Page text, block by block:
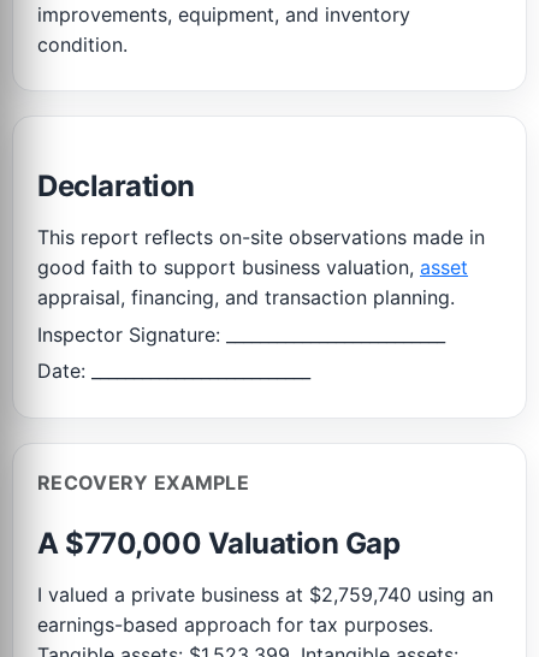
improvements, equipment, and inventory
condition.
Declaration
This report reflects on-site observations made in
good faith to support business valuation, asset
appraisal, financing, and transaction planning.
Inspector Signature: __________________________
Date: __________________________
RECOVERY EXAMPLE
A $770,000 Valuation Gap
I valued a private business at $2,759,740 using an
earnings-based approach for tax purposes.